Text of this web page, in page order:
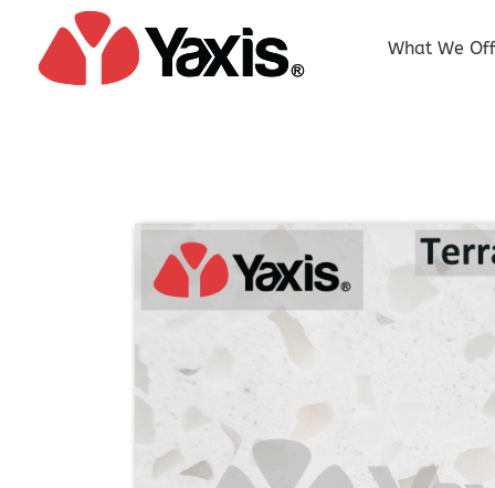
content
What We